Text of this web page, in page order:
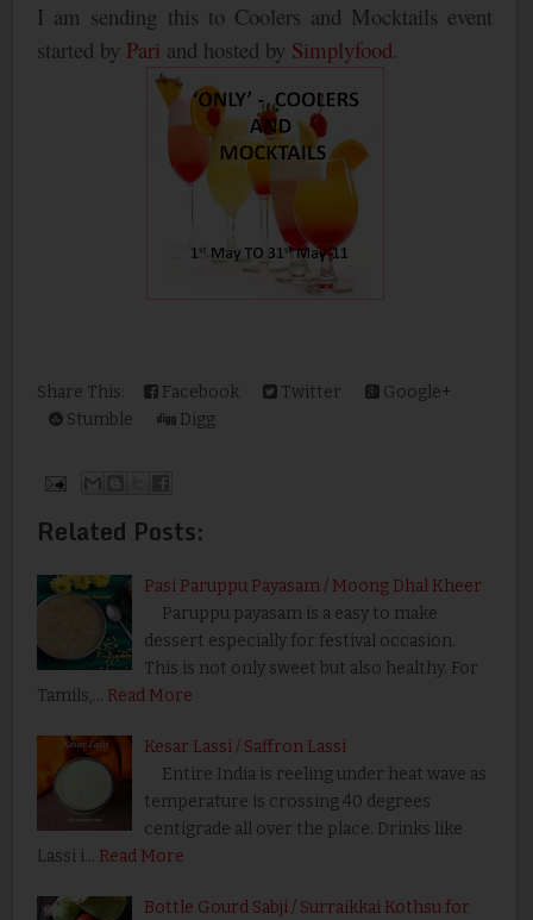
I am sending this to Coolers and Mocktails event
started by Pari and hosted by Simplyfood.
Share This: Facebook Twitter
Google+
Stumble
Digg
Related Posts:
Pasi Paruppu Payasam / Moong Dhal Kheer
Paruppu payasam is a easy to make
dessert especially for festival occasion.
This is not only sweet but also healthy. For
Tamils,… Read More
Kesar Lassi / Saffron Lassi
Entire India is reeling under heat wave as
temperature is crossing 40 degrees
centigrade all over the place. Drinks like
Lassi i… Read More
Bottle Gourd Sabji / Surraikkai Kothsu for